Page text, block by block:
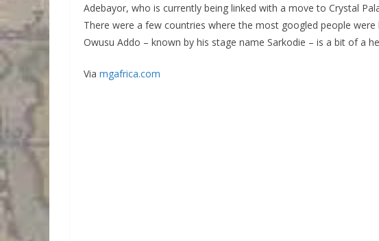
Adebayor, who is currently being linked with a move to Crystal
There were a few countries where the most googled people
Owusu Addo – known by his stage name Sarkodie – is a bit of a
Via mgafrica.com